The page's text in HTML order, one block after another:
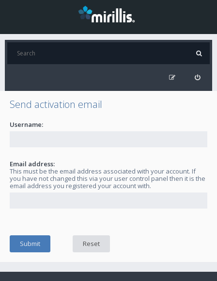
Send activation email
Username:
Email address:
This must be the email address associated with your account. If
you have not changed this via your user control panel then it is the
email address you registered your account with.